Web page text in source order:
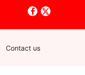
Contact us